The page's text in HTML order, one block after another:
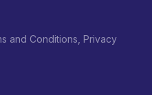
and Conditions, Privacy